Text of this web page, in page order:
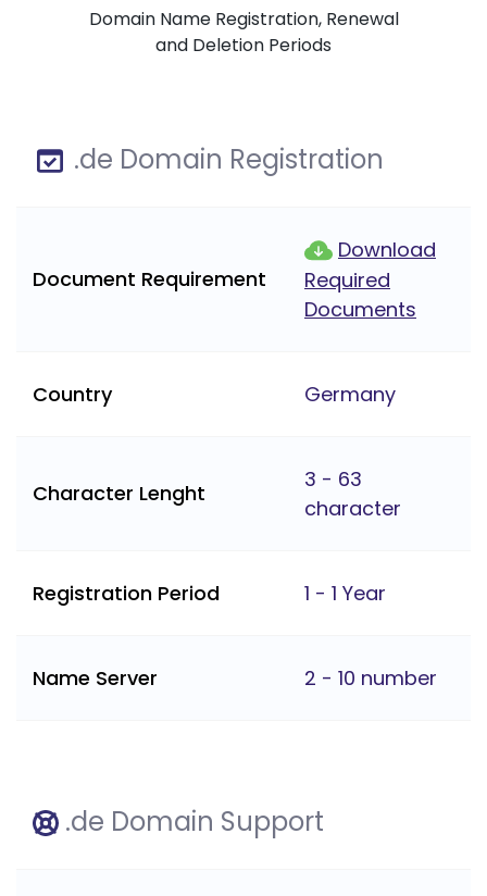
Domain Name Registration, Renewal
and Deletion Periods
.de Domain Registration
Document Requirement
Download
Required
Documents
Country Germany
Character Lenght
3 - 63
character
Registration Period 1 - 1 Year
Name Server 2 - 10 number
.de Domain Support